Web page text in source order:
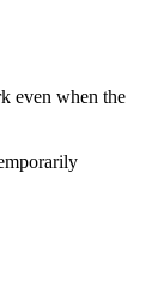
even when the